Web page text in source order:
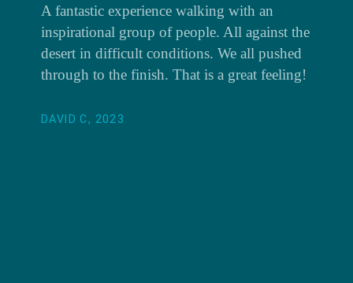
A fantastic experience walking with an
inspirational group of people. All against the
desert in difficult conditions. We all pushed
through to the finish. That is a great feeling!
DAVID C, 2023